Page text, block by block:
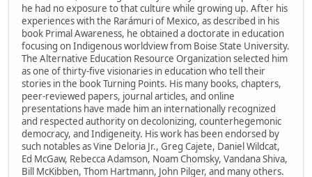
he had no exposure to that culture while growing up. After his
experiences with the Rarámuri of Mexico, as described in his
book Primal Awareness, he obtained a doctorate in education
focusing on Indigenous worldview from Boise State University.
The Alternative Education Resource Organization selected him
as one of thirty-five visionaries in education who tell their
stories in the book Turning Points. His many books, chapters,
peer-reviewed papers, journal articles, and online
presentations have made him an internationally recognized
and respected authority on decolonizing, counterhegemonic
democracy, and Indigeneity. His work has been endorsed by
such notables as Vine Deloria Jr., Greg Cajete, Daniel Wildcat,
Ed McGaw, Rebecca Adamson, Noam Chomsky, Vandana Shiva,
Bill McKibben, Thom Hartmann, John Pilger, and many others.